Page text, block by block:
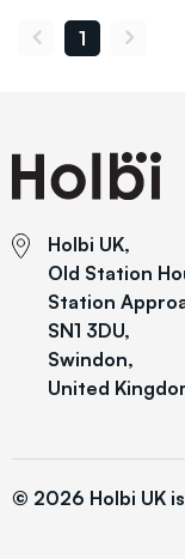
1
Holbi UK,
Old Station
Station
SN1 3DU,
Swindon,
United
© 2026 Holbi UK